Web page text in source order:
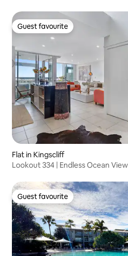
Guest favourite
Guest favourite
Flat in Kingscliff
Lookout 334 | Endless Ocean
Guest favourite
Guest favourite